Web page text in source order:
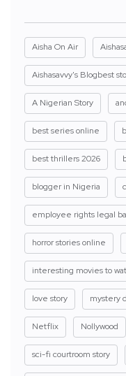
Aisha On Air
Aishasavvy's Blogbest
A Nigerian Story
best series online
best thrillers 2026
blogger in Nigeria
employee rights legal
horror stories online
interesting movies to
love story mystery
Netflix Nollywood
sci-fi courtroom story